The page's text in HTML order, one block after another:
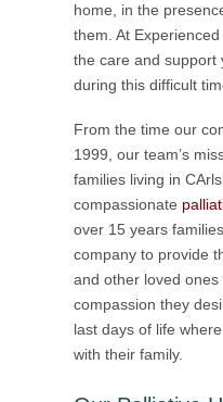
home, in the
them. At
the care and support
during this difficult
From the time our
1999, our team’s
families living in
compassionate
over 15 years
company to provide
and other loved
compassion they
last days of life
with their family.